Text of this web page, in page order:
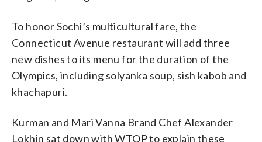
To honor Sochi’s multicultural fare, the
Connecticut Avenue restaurant will add three
new dishes to its menu for the duration of the
Olympics, including solyanka soup, sish kabob and
khachapuri.
Kurman and Mari Vanna Brand Chef Alexander
Lokhin sat down with WTOP to explain these